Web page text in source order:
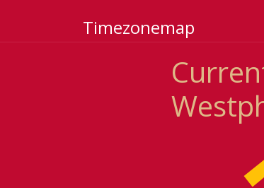
Timezonemap